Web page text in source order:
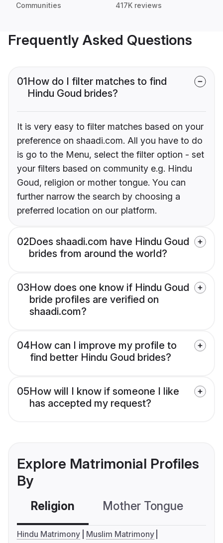
Communities 417K reviews
Frequently Asked Questions
01How do I filter matches to find
Hindu Goud brides?
It is very easy to filter matches based on your
preference on shaadi.com. All you have to do
is go to the Menu, select the filter option - set
your filters based on community e.g. Hindu
Goud, religion or mother tongue. You can
further narrow the search by choosing a
preferred location on our platform.
02Does shaadi.com have Hindu Goud
brides from around the world?
03How does one know if Hindu Goud
bride profiles are verified on
shaadi.com?
04How can I improve my profile to
find better Hindu Goud brides?
05How will I know if someone I like
has accepted my request?
Explore Matrimonial Profiles
By
Religion Mother Tongue
Hindu Matrimony
Muslim Matrimony